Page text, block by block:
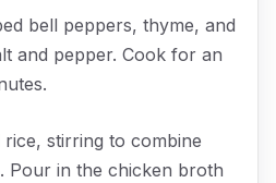
bell peppers, thyme, and
and pepper. Cook for an
rice, stirring to combine
Pour in the chicken broth